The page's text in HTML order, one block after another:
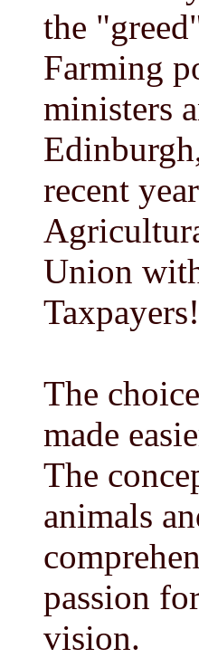
the
Farming
ministers
recent
Union
Taxpayers!
The
made
The
animals
passion
vision.